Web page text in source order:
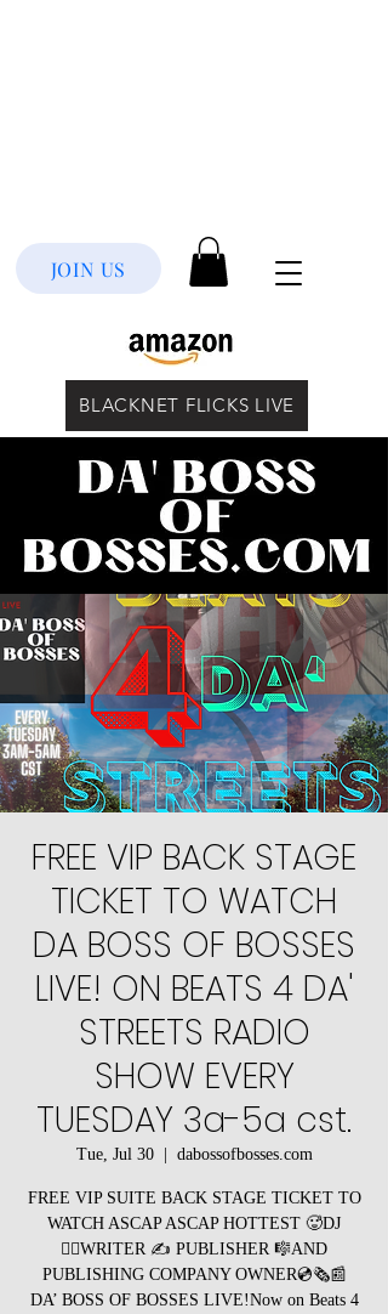
JOIN US
BLACKNET FLICKS LIVE
FREE VIP BACK STAGE
TICKET TO WATCH
DA BOSS OF BOSSES
LIVE! ON BEATS 4 DA'
STREETS RADIO
SHOW EVERY
TUESDAY 3a-5a cst.
Tue, Jul 30
  |
dabossofbosses.com
FREE VIP SUITE BACK STAGE TICKET TO
WATCH ASCAP ASCAP HOTTEST 🥵DJ
🧞‍♂️WRITER ✍️ PUBLISHER 🎼AND
PUBLISHING COMPANY OWNER💿🗞️📰
DA’ BOSS OF BOSSES LIVE!Now on Beats 4